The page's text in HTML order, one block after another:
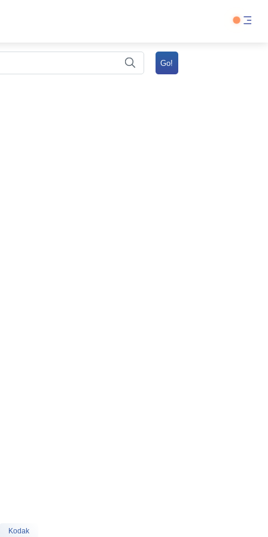
Kodak